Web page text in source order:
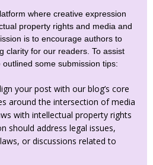
where creative expression
property rights and media and
is to encourage authors to
clarity for our readers. To assist
some submission tips:
your post with our blog’s core
around the intersection of media
with intellectual property rights
should address legal issues,
or discussions related to